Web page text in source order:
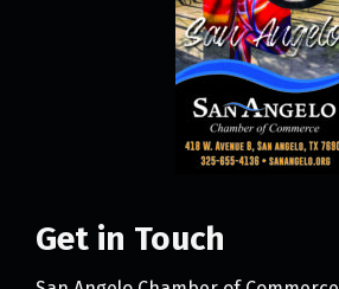
Get in Touch